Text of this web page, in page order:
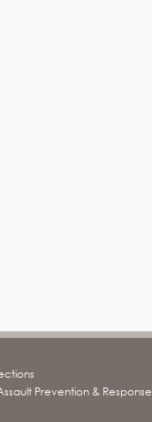
Prevention & Response